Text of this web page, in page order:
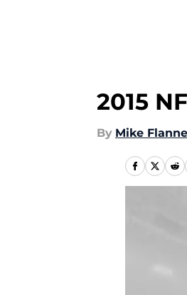
2015
By Mike